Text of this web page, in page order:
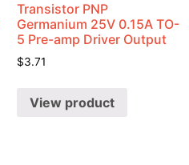
Transistor PNP
Germanium 25V 0.15A TO-
5 Pre-amp Driver Output
$3.71
View product